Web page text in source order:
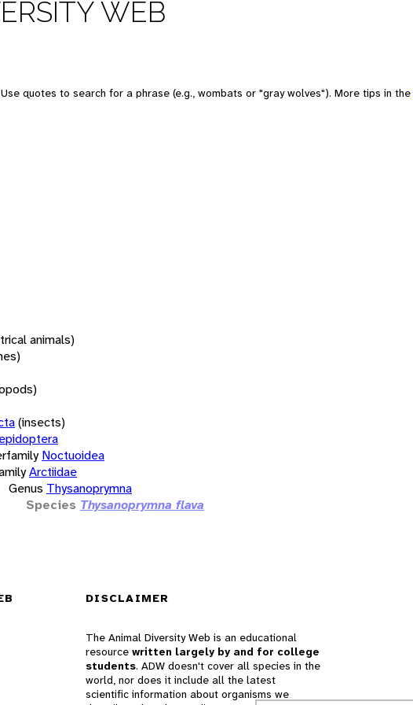
WEB
quotes to search for a phrase (e.g., wombats or "gray wolves"). More tips in the
animals)
(insects)
Noctuoidea
Arctiidae
Genus Thysanoprymna
Species Thysanoprymna flava
DISCLAIMER
The Animal Diversity Web is an educational
resource written largely by and for college
students. ADW doesn't cover all species in the
world, nor does it include all the latest
scientific information about organisms we